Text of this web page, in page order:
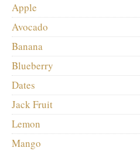
Apple
Avocado
Banana
Blueberry
Dates
Jack Fruit
Lemon
Mango